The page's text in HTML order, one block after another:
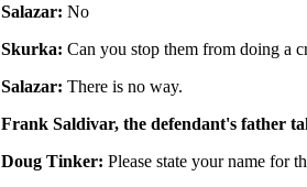
Salazar: No
Skurka: Can you stop them from doing a
Salazar: There is no way.
Frank Saldivar, the defendant's father
Doug Tinker: Please state your name for